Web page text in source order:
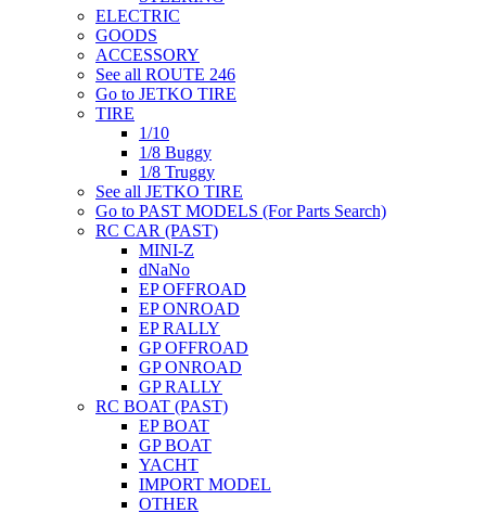
ELECTRIC
GOODS
ACCESSORY
See all ROUTE 246
Go to JETKO TIRE
TIRE
1/10
1/8 Buggy
1/8 Truggy
See all JETKO TIRE
Go to PAST MODELS (For Parts Search)
RC CAR (PAST)
MINI-Z
dNaNo
EP OFFROAD
EP ONROAD
EP RALLY
GP OFFROAD
GP ONROAD
GP RALLY
RC BOAT (PAST)
EP BOAT
GP BOAT
YACHT
IMPORT MODEL
OTHER